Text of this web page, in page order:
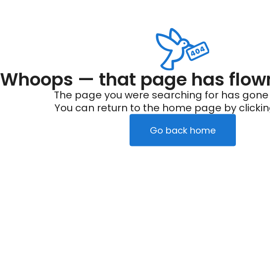
Whoops — that page has
The page you were searching for has
You can return to the home page by
Go back home